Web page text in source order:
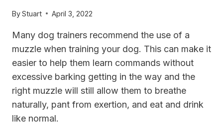
ByStuart April 3, 2022
Many dog trainers recommend the use of a
muzzle when training your dog. This can make it
easier to help them learn commands without
excessive barking getting in the way and the
right muzzle will still allow them to breathe
naturally, pant from exertion, and eat and drink
like normal.